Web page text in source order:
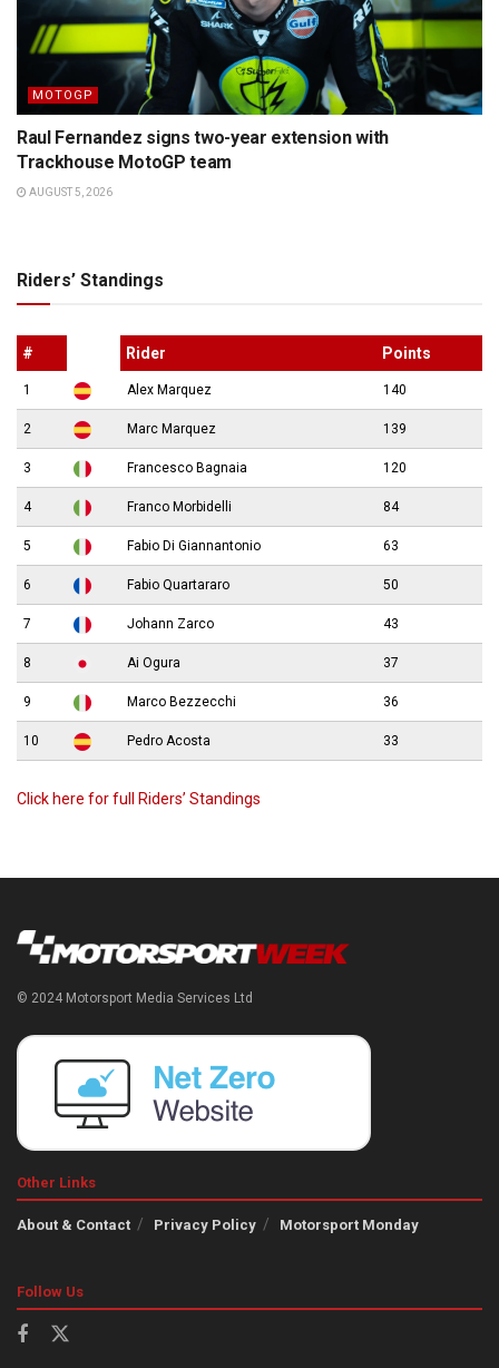
MOTOGP
Raul Fernandez signs two-year extension with
Trackhouse MotoGP team
AUGUST 5, 2026
Riders’ Standings
# Rider Points
1 Alex Marquez 140
2 Marc Marquez 139
3 Francesco Bagnaia 120
4 Franco Morbidelli 84
5 Fabio Di Giannantonio 63
6 Fabio Quartararo 50
7 Johann Zarco 43
8 Ai Ogura 37
9 Marco Bezzecchi 36
10 Pedro Acosta 33
Click here for full Riders’ Standings
© 2024 Motorsport Media Services Ltd
Other Links
About & Contact Privacy Policy Motorsport Monday
Follow Us